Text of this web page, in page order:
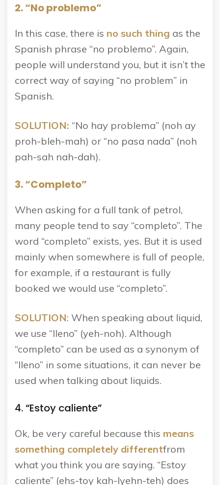
2. “No problemo”
In this case, there is no such thing as the
Spanish phrase “no problemo”. Again,
people will understand you, but it isn’t the
correct way of saying “no problem” in
Spanish.
SOLUTION: “No hay problema” (noh ay
proh-bleh-mah) or “no pasa nada” (noh
pah-sah nah-dah).
3. “Completo”
When asking for a full tank of petrol,
many people tend to say “completo”. The
word “completo” exists, yes. But it is used
mainly when somewhere is full of people,
for example, if a restaurant is fully
booked we would use “completo”.
SOLUTION: When speaking about liquid,
we use “lleno” (yeh-noh). Although
“completo” can be used as a synonym of
“lleno” in some situations, it can never be
used when talking about liquids.
4. “Estoy caliente”
Ok, be very careful because this means
something completely differentfrom
what you think you are saying. “Estoy
caliente” (ehs-toy kah-lyehn-teh) does